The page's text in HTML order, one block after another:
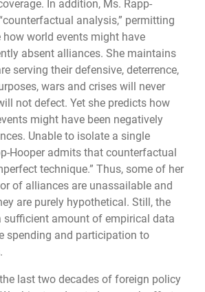
In addition, Ms. Rapp-
analysis,” permitting
how world events might have
absent alliances. She maintains
serving their defensive, deterrence,
wars and crises will never
not defect. Yet she predicts how
might have been negatively
Unable to isolate a single
Hooper admits that counterfactual
technique.” Thus, some of her
of alliances are unassailable and
are purely hypothetical. Still, the
sufficient amount of empirical data
spending and participation to
last two decades of foreign policy